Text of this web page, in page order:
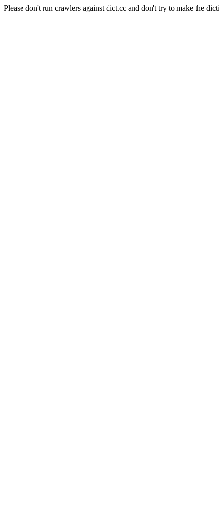
Please don't run crawlers against dict.cc and don't try to make the